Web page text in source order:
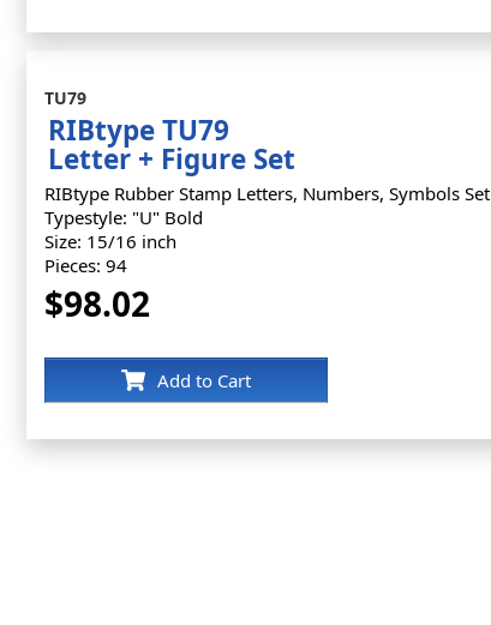
TU79
RIBtype TU79
Letter + Figure Set
RIBtype Rubber Stamp Letters, Numbers, Symbols Set
Typestyle: "U" Bold
Size: 15/16 inch
Pieces: 94
$98.02
Add to Cart